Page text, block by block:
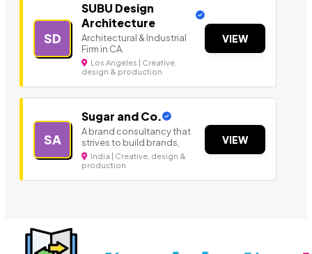
SD
SUBU Design
Architecture
Architectural & Industrial
Firm in CA.
Los Angeles | Creative,
design & production
VIEW
SA
Sugar and Co.
A brand consultancy that
strives to build brands,
India | Creative, design &
production
VIEW